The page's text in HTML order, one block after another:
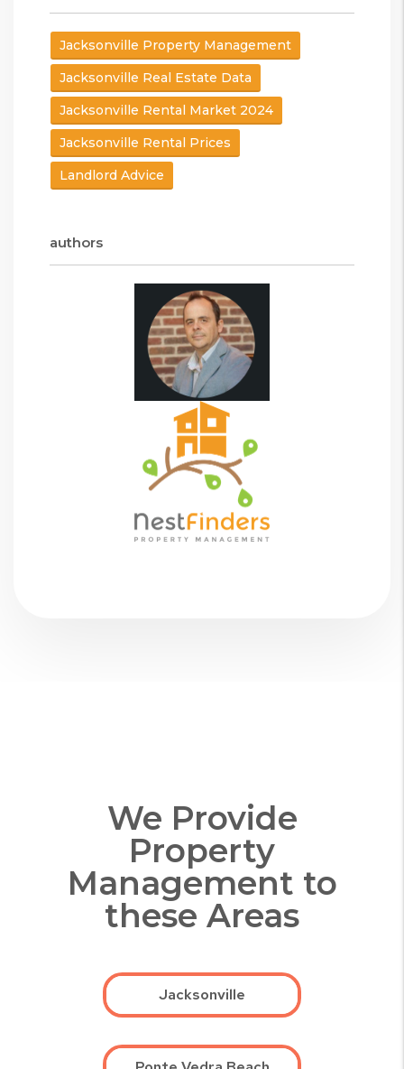
Jacksonville Property Management
Jacksonville Real Estate Data
Jacksonville Rental Market 2024
Jacksonville Rental Prices
Landlord Advice
authors
We Provide
Property
Management to
these Areas
Jacksonville